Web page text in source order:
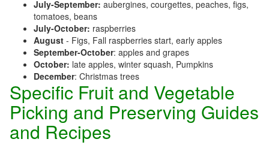
July-September: aubergines, courgettes, peaches, figs,
tomatoes, beans
July-October: raspberries
August - Figs, Fall raspberries start, early apples
September-October: apples and grapes
October: late apples, winter squash, Pumpkins
December: Christmas trees
Specific Fruit and Vegetable
Picking and Preserving Guides
and Recipes